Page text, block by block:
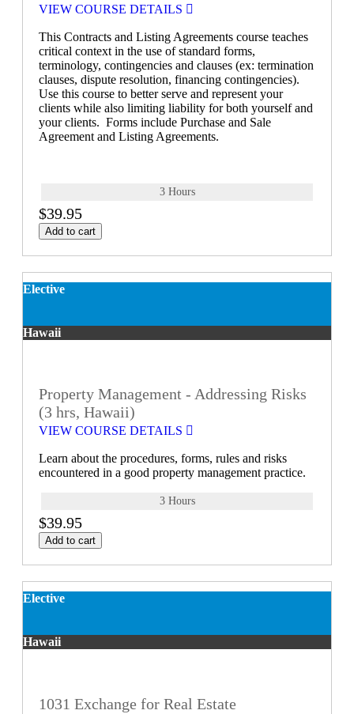
VIEW COURSE DETAILS
This Contracts and Listing Agreements course teaches
critical context in the use of standard forms,
terminology, contingencies and clauses (ex: termination
clauses, dispute resolution, financing contingencies).
Use this course to better serve and represent your
clients while also limiting liability for both yourself and
your clients. Forms include Purchase and Sale
Agreement and Listing Agreements.
3 Hours
$39.95
Add to cart
Elective
Hawaii
Property Management - Addressing Risks
(3 hrs, Hawaii)
VIEW COURSE DETAILS
Learn about the procedures, forms, rules and risks
encountered in a good property management practice.
3 Hours
$39.95
Add to cart
Elective
Hawaii
1031 Exchange for Real Estate